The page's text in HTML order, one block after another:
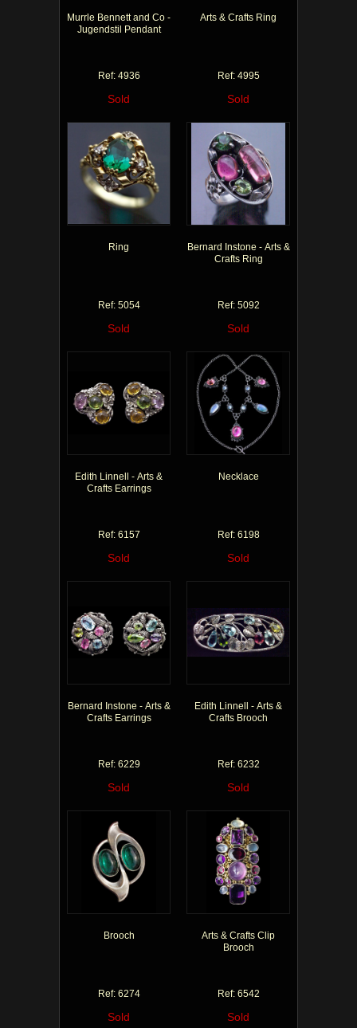
Murrle Bennett and Co -
Jugendstil Pendant
Ref: 4936
Sold
Arts & Crafts Ring
Ref: 4995
Sold
Ring
Ref: 5054
Sold
Bernard Instone - Arts &
Crafts Ring
Ref: 5092
Sold
Edith Linnell - Arts &
Crafts Earrings
Ref: 6157
Sold
Necklace
Ref: 6198
Sold
Bernard Instone - Arts &
Crafts Earrings
Ref: 6229
Sold
Edith Linnell - Arts &
Crafts Brooch
Ref: 6232
Sold
Brooch
Ref: 6274
Sold
Arts & Crafts Clip
Brooch
Ref: 6542
Sold